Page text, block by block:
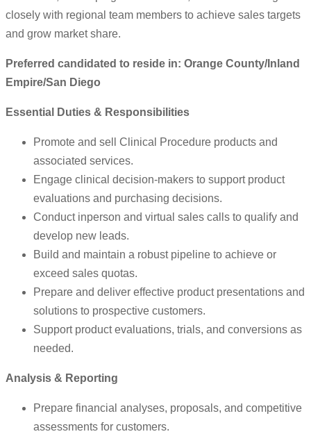
closely with regional team members to achieve sales targets
and grow market share.
Preferred candidated to reside in: Orange County/Inland
Empire/San Diego
Essential Duties & Responsibilities
Promote and sell Clinical Procedure products and
associated services.
Engage clinical decision-makers to support product
evaluations and purchasing decisions.
Conduct inperson and virtual sales calls to qualify and
develop new leads.
Build and maintain a robust pipeline to achieve or
exceed sales quotas.
Prepare and deliver effective product presentations and
solutions to prospective customers.
Support product evaluations, trials, and conversions as
needed.
Analysis & Reporting
Prepare financial analyses, proposals, and competitive
assessments for customers.